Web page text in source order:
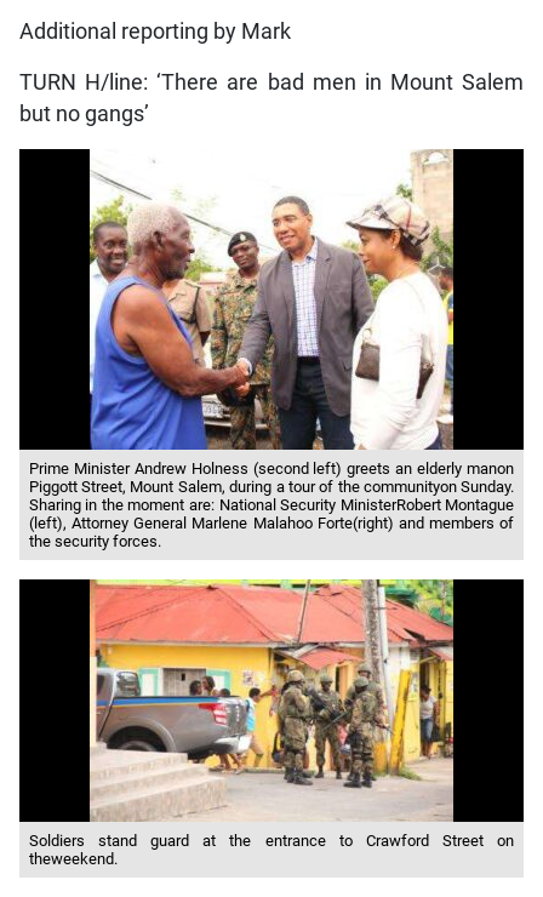
Additional reporting by Mark
TURN H/line: ‘There are bad men in Mount Salem
but no gangs’
Prime Minister Andrew Holness (second left) greets an elderly manon
Piggott Street, Mount Salem, during a tour of the communityon Sunday.
Sharing in the moment are: National Security MinisterRobert Montague
(left), Attorney General Marlene Malahoo Forte(right) and members of
the security forces.
Soldiers stand guard at the entrance to Crawford Street on
theweekend.